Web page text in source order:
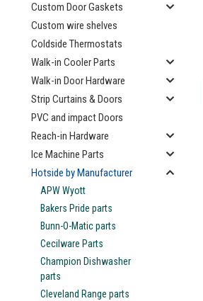
Custom Door Gaskets
Custom wire shelves
Coldside Thermostats
Walk-in Cooler Parts
Walk-in Door Hardware
Strip Curtains & Doors
PVC and impact Doors
Reach-in Hardware
Ice Machine Parts
Hotside by Manufacturer
APW Wyott
Bakers Pride parts
Bunn-O-Matic parts
Cecilware Parts
Champion Dishwasher
parts
Cleveland Range parts